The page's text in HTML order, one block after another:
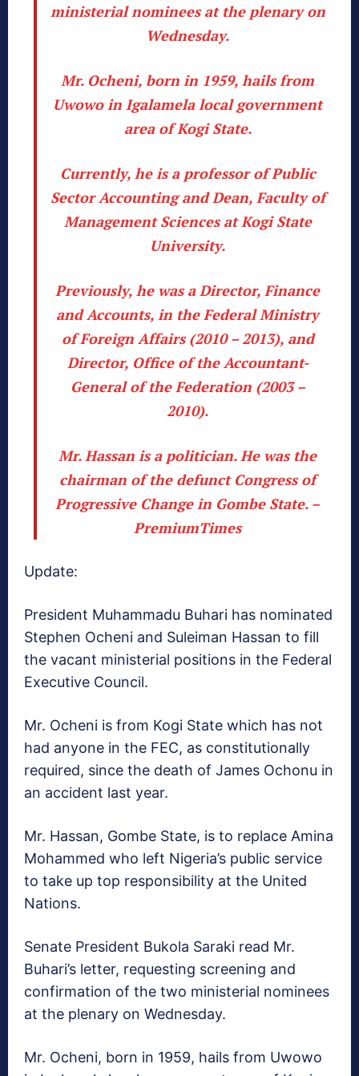
ministerial nominees at the plenary on
Wednesday.
Mr. Ocheni, born in 1959, hails from
Uwowo in Igalamela local government
area of Kogi State.
Currently, he is a professor of Public
Sector Accounting and Dean, Faculty of
Management Sciences at Kogi State
University.
Previously, he was a Director, Finance
and Accounts, in the Federal Ministry
of Foreign Affairs (2010 – 2013), and
Director, Office of the Accountant-
General of the Federation (2003 –
2010).
Mr. Hassan is a politician. He was the
chairman of the defunct Congress of
Progressive Change in Gombe State. –
PremiumTimes
Update:
President Muhammadu Buhari has nominated
Stephen Ocheni and Suleiman Hassan to fill
the vacant ministerial positions in the Federal
Executive Council.
Mr. Ocheni is from Kogi State which has not
had anyone in the FEC, as constitutionally
required, since the death of James Ochonu in
an accident last year.
Mr. Hassan, Gombe State, is to replace Amina
Mohammed who left Nigeria’s public service
to take up top responsibility at the United
Nations.
Senate President Bukola Saraki read Mr.
Buhari’s letter, requesting screening and
confirmation of the two ministerial nominees
at the plenary on Wednesday.
Mr. Ocheni, born in 1959, hails from Uwowo